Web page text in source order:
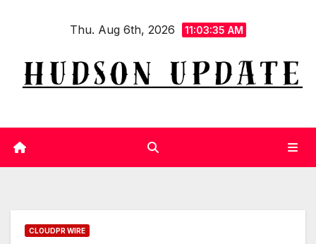
Thu. Aug 6th, 2026 11:03:36 AM
CLOUDPR WIRE